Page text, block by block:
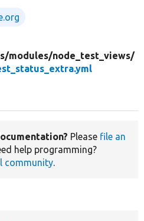
modules/node_test_views/
Please file an
help programming?
community.